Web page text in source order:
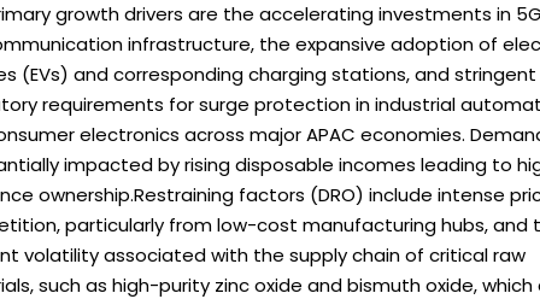
growth drivers are the accelerating investments in
infrastructure, the expansive adoption of
(EVs) and corresponding charging stations, and stringent
requirements for surge protection in industrial
electronics across major APAC economies.
impacted by rising disposable incomes leading to
ownership.Restraining factors (DRO) include intense
particularly from low-cost manufacturing hubs, and
volatility associated with the supply chain of critical raw
such as high-purity zinc oxide and bismuth oxide, which